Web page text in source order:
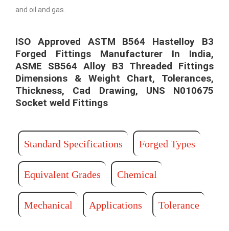
and oil and gas.
ISO Approved ASTM B564 Hastelloy B3
Forged Fittings Manufacturer In India,
ASME SB564 Alloy B3 Threaded Fittings
Dimensions & Weight Chart, Tolerances,
Thickness, Cad Drawing, UNS N010675
Socket weld Fittings​ ​
Standard Specifications Forged Types
Equivalent Grades Chemical
Mechanical Applications Tolerance